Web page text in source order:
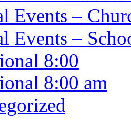
Events –
Events –
8:00
8:00 am